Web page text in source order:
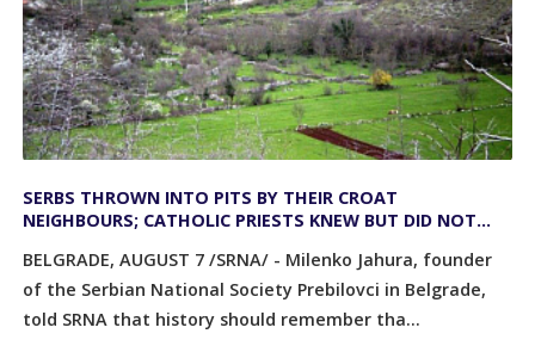
SERBS THROWN INTO PITS BY THEIR CROAT
NEIGHBOURS; CATHOLIC PRIESTS KNEW BUT DID NOT
BELGRADE, AUGUST 7 /SRNA/ - Milenko Jahura, founder
of the Serbian National Society Prebilovci in Belgrade,
told SRNA that history should remember tha...